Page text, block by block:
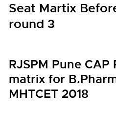
Seat Martix
round 3
RJSPM Pune
matrix for
MHTCET 2018